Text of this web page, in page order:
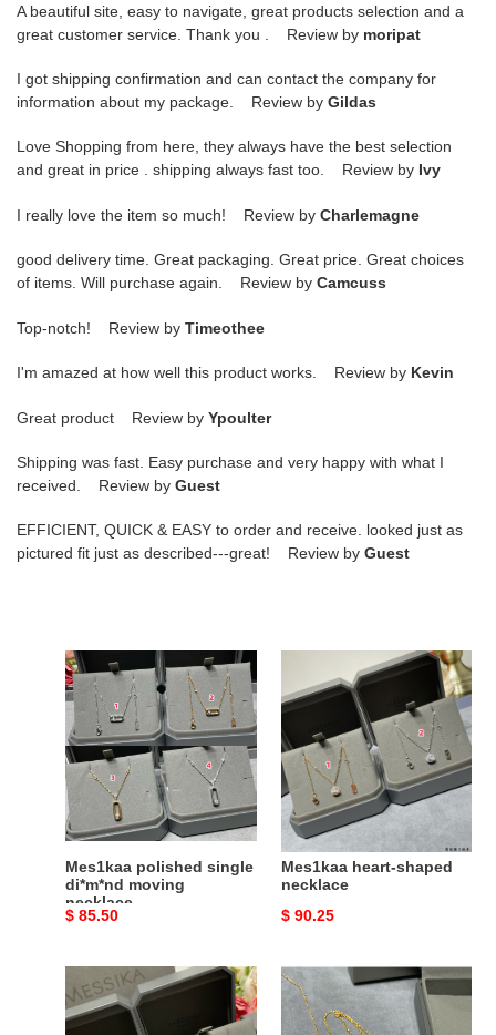
A beautiful site, easy to navigate, great products selection and a
great customer service. Thank you . Review by moripat
I got shipping confirmation and can contact the company for
information about my package. Review by Gildas
Love Shopping from here, they always have the best selection
and great in price . shipping always fast too. Review by Ivy
I really love the item so much! Review by Charlemagne
good delivery time. Great packaging. Great price. Great choices
of items. Will purchase again. Review by Camcuss
Top-notch! Review by Timeothee
I'm amazed at how well this product works. Review by Kevin
Great product Review by Ypoulter
Shipping was fast. Easy purchase and very happy with what I
received. Review by Guest
EFFICIENT, QUICK & EASY to order and receive. looked just as
pictured fit just as described---great! Review by Guest
Mes1kaa
polished
single
di*m*nd
moving
necklace
Mes1kaa polished single
di*m*nd moving
necklace
Original
$ 85.50
heart-
shaped
necklace
Mes1kaa heart-shaped
necklace
Original
$ 90.25
Mes1kaa
full
di*m*nd
Mes1kaa
eye